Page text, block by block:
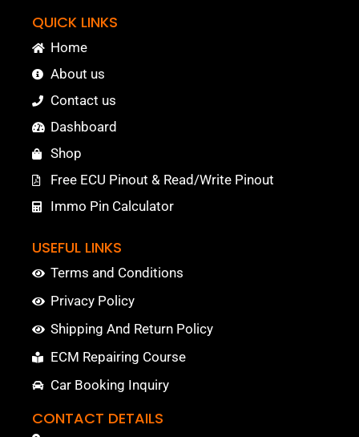
QUICK LINKS
Home
About us
Contact us
Dashboard
Shop
Free ECU Pinout & Read/Write Pinout
Immo Pin Calculator
USEFUL LINKS
Terms and Conditions
Privacy Policy
Shipping And Return Policy
ECM Repairing Course
Car Booking Inquiry
CONTACT DETAILS